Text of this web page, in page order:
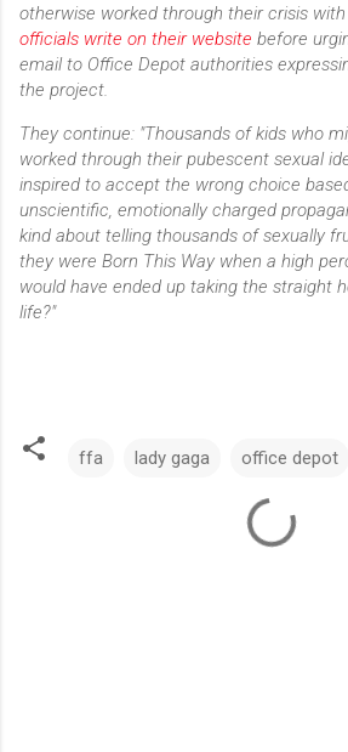
otherwise worked through their crisis
officials write on their website before
email to Office Depot authorities
the project.
They continue: "Thousands of kids who
worked through their pubescent sexual
inspired to accept the wrong choice
unscientific, emotionally charged
kind about telling thousands of sexually
they were Born This Way when a high
would have ended up taking the straight
life?"
ffa lady gaga office depot